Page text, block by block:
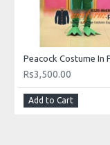
Rs3,500.00
Add to Cart